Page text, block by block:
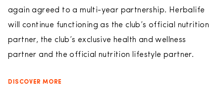
again agreed to a multi-year partnership. Herbalife
will continue functioning as the club’s official nutrition
partner, the club’s exclusive health and wellness
partner and the official nutrition lifestyle partner.
DISCOVER MORE